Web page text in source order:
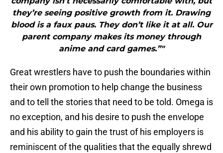
they’re seeing positive growth from it. Drawing
blood is a faux paus. They don’t like it at all. Our
parent company makes its money through
anime and card games.”"
Great wrestlers have to push the boundaries within
their own promotion to help change the business
and to tell the stories that need to be told. Omega is
no exception, and his desire to push the envelope
and his ability to gain the trust of his employers is
reminiscent of the qualities that the equally shrewd